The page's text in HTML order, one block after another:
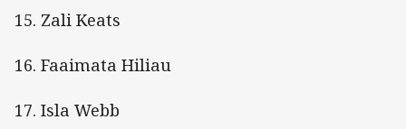
15. Zali Keats
16. Faaimata Hiliau
17. Isla Webb